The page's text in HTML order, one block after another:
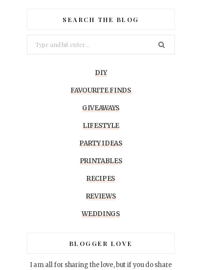
SEARCH THE BLOG
Search
for:
DIY
FAVOURITE FINDS
GIVEAWAYS
LIFESTYLE
PARTY IDEAS
PRINTABLES
RECIPES
REVIEWS
WEDDINGS
BLOGGER LOVE
I am all for sharing the love, but if you do share